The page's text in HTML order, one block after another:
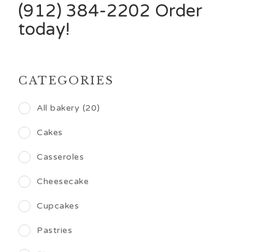
(912) 384-2202 Order
today!
CATEGORIES
All bakery (20)
Cakes
Casseroles
Cheesecake
Cupcakes
Pastries